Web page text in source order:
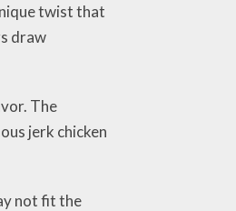
twist that
draw
The
jerk chicken
not fit the